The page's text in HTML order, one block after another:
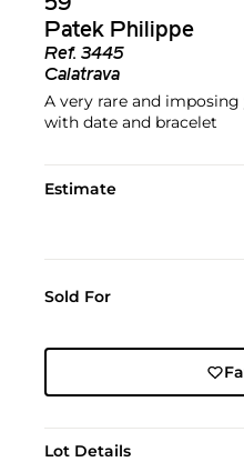
59
Patek Philippe
Ref. 3445
Calatrava
A very rare and
with date and bracelet
Estimate
Sold For
Lot Details